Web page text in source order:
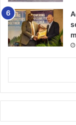
She advised input
that it is of the
market for sale.
BY KINGSLEY